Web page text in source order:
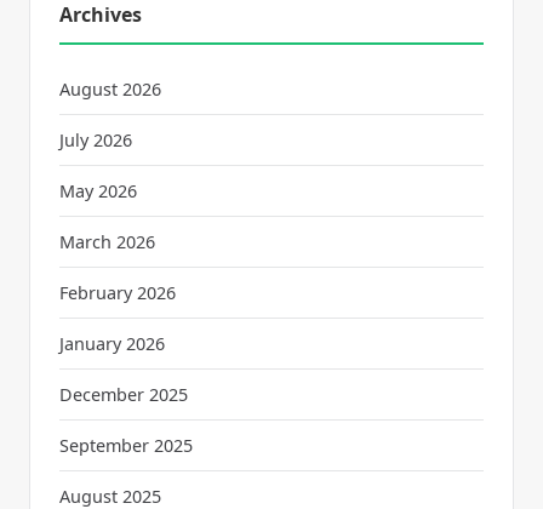
Archives
August 2026
July 2026
May 2026
March 2026
February 2026
January 2026
December 2025
September 2025
August 2025